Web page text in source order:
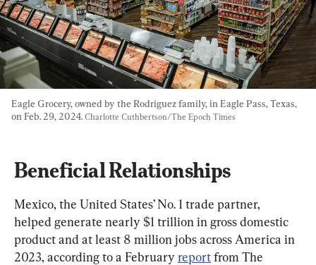
Eagle Grocery, owned by the Rodriguez family, in Eagle Pass, Texas,
on Feb. 29, 2024. Charlotte Cuthbertson/The Epoch Times
Beneficial Relationships
Mexico, the United States’ No. 1 trade partner,
helped generate nearly $1 trillion in gross domestic
product and at least 8 million jobs across America in
2023, according to a February report from The